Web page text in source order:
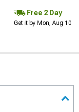
Free 2 Day
Get it by Mon, Aug 10